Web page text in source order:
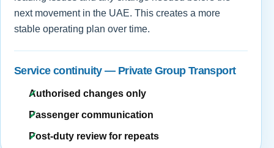
next movement in the UAE. This creates a more
stable operating plan over time.
Service continuity — Private Group Transport
Authorised changes only
Passenger communication
Post-duty review for repeats